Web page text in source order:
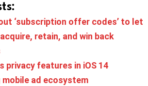
‘subscription offer codes’ to let
retain, and win back
privacy features in iOS 14
ad ecosystem